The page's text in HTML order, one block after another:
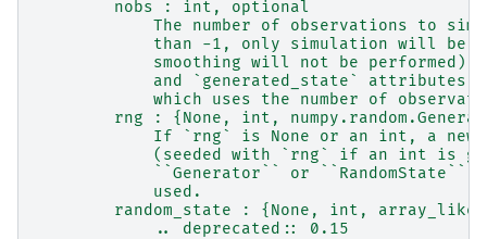
        nobs : int, optional
The number of observations to
than -1, only simulation will be
smoothing will not be performed),
and `generated_state` attributes
which uses the number of
rng : {None, int,
If `rng` is None or an int, a new
(seeded with `rng` if an int is
``Generator`` or ``RandomState``
            used.
random_state : {None, int,
            .. deprecated:: 0.15